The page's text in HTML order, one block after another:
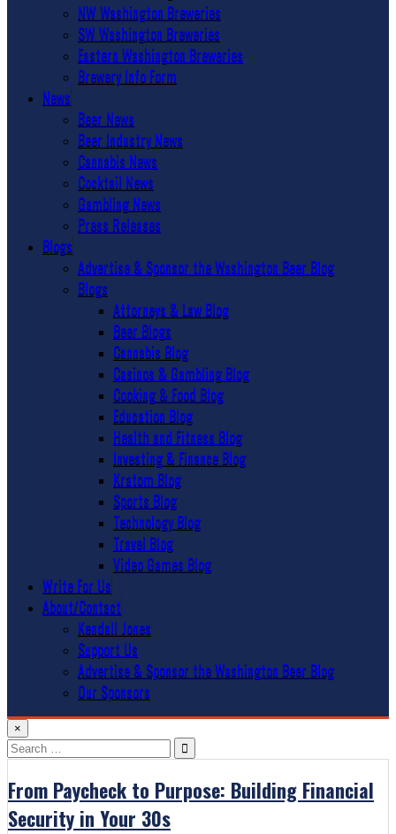
NW Washington Breweries
SW Washington Breweries
Eastern Washington Breweries
Brewery Info Form
News
Beer News
Beer Industry News
Cannabis News
Cocktail News
Gambling News
Press Releases
Blogs
Advertise & Sponsor the Washington Beer Blog
Blogs
Attorneys & Law Blog
Beer Blogs
Cannabis Blog
Casinos & Gambling Blog
Cooking & Food Blog
Education Blog
Health and Fitness Blog
Investing & Finance Blog
Kratom Blog
Sports Blog
Technology Blog
Travel Blog
Video Games Blog
Write For Us
About/Contact
Kendall Jones
Support Us
Advertise & Sponsor the Washington Beer Blog
Our Sponsors
×
Search
for:
From Paycheck to Purpose: Building Financial
Security in Your 30s